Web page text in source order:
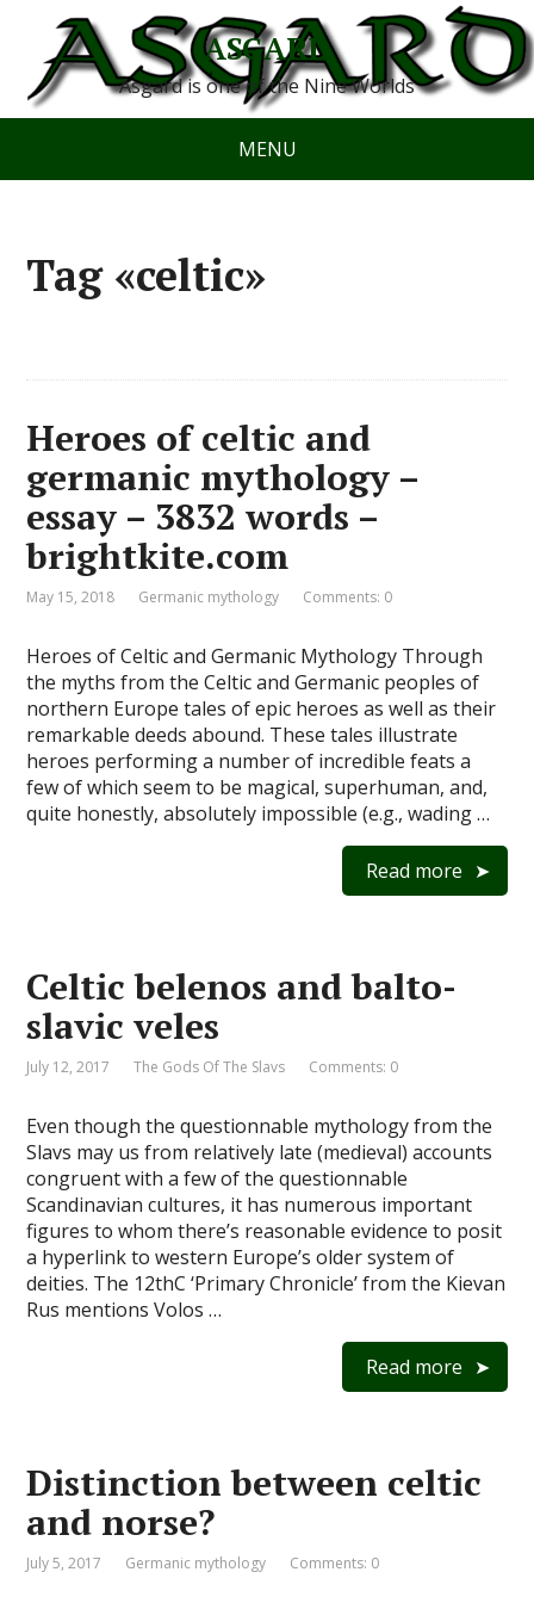
ASGARD
Asgard is one of the Nine Worlds
MENU
Tag «celtic»
Heroes of celtic and
germanic mythology –
essay – 3832 words –
brightkite.com
May 15, 2018 Germanic mythology Comments: 0
Heroes of Celtic and Germanic Mythology Through
the myths from the Celtic and Germanic peoples of
northern Europe tales of epic heroes as well as their
remarkable deeds abound. These tales illustrate
heroes performing a number of incredible feats a
few of which seem to be magical, superhuman, and,
quite honestly, absolutely impossible (e.g., wading …
Read more
Celtic belenos and balto-
slavic veles
July 12, 2017 The Gods Of The Slavs Comments: 0
Even though the questionnable mythology from the
Slavs may us from relatively late (medieval) accounts
congruent with a few of the questionnable
Scandinavian cultures, it has numerous important
figures to whom there’s reasonable evidence to posit
a hyperlink to western Europe’s older system of
deities. The 12thC ‘Primary Chronicle’ from the Kievan
Rus mentions Volos …
Read more
Distinction between celtic
and norse?
July 5, 2017 Germanic mythology Comments: 0